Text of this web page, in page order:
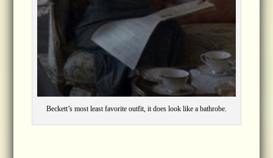
Beckett’s most least favorite outfit, it does look like a bathrobe.